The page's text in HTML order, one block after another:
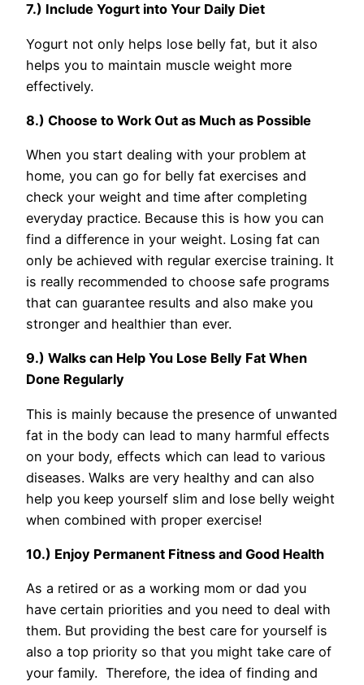
7.) Include Yogurt into Your Daily Diet
Yogurt not only helps lose belly fat, but it also
helps you to maintain muscle weight more
effectively.
8.) Choose to Work Out as Much as Possible
When you start dealing with your problem at
home, you can go for belly fat exercises and
check your weight and time after completing
everyday practice. Because this is how you can
find a difference in your weight. Losing fat can
only be achieved with regular exercise training. It
is really recommended to choose safe programs
that can guarantee results and also make you
stronger and healthier than ever.
9.) Walks can Help You Lose Belly Fat When
Done Regularly
This is mainly because the presence of unwanted
fat in the body can lead to many harmful effects
on your body, effects which can lead to various
diseases. Walks are very healthy and can also
help you keep yourself slim and lose belly weight
when combined with proper exercise!
10.) Enjoy Permanent Fitness and Good Health
As a retired or as a working mom or dad you
have certain priorities and you need to deal with
them. But providing the best care for yourself is
also a top priority so that you might take care of
your family. Therefore, the idea of finding and